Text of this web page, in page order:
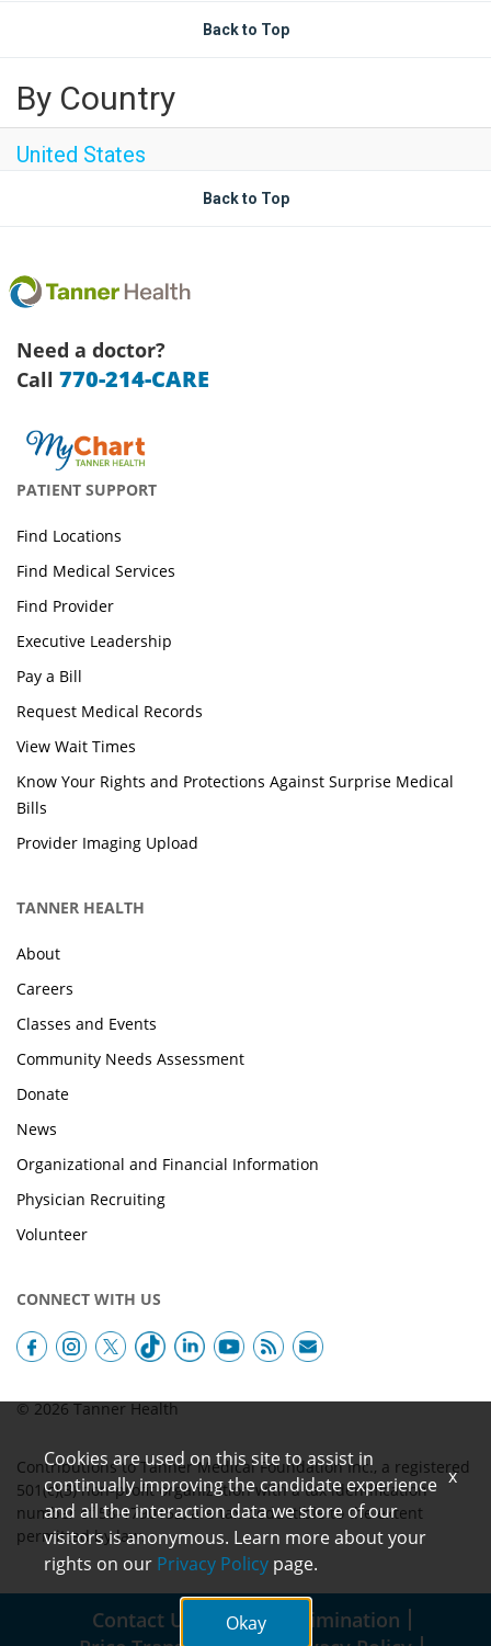
Back to Top
By Country
United States
Back to Top
Need a doctor?
Call 770-214-CARE
PATIENT SUPPORT
Find Locations
Find Medical Services
Find Provider
Executive Leadership
Pay a Bill
Request Medical Records
View Wait Times
Know Your Rights and Protections Against Surprise Medical
Bills
Provider Imaging Upload
TANNER HEALTH
About
Careers
Classes and Events
Community Needs Assessment
Donate
News
Organizational and Financial Information
Physician Recruiting
Volunteer
CONNECT WITH US
© 2026 Tanner Health
Contributions to Tanner Medical Foundation Inc., a registered
501(c)(3) non-profit organization with a tax identification
number of 58-1790152, are tax-deductible to the extent
permitted by law.
Contact Us
Non-Discrimination
Cookies are used on this site to assist in
continually improving the candidate experience
and all the interaction data we store of our
visitors is anonymous. Learn more about your
rights on our Privacy Policy page.
Okay
x